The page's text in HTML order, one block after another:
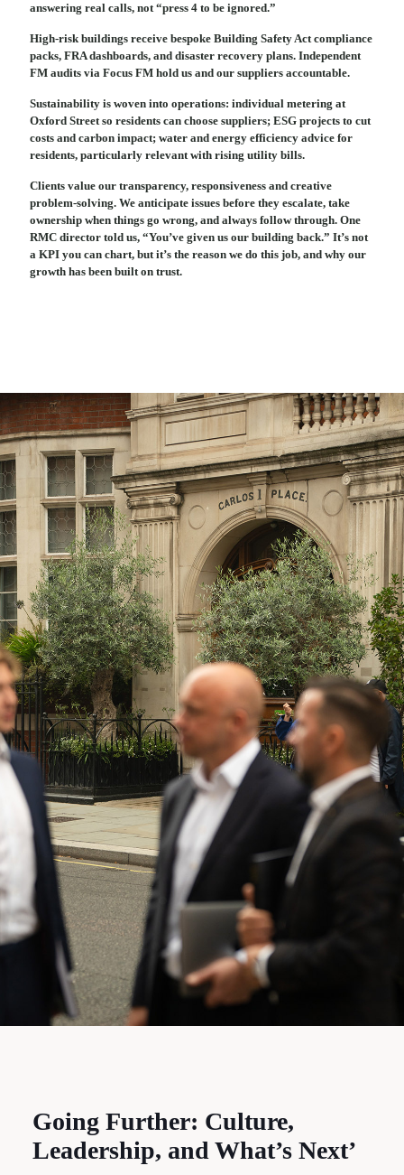
answering real calls, not “press 4 to be ignored.”
High-risk buildings receive bespoke Building Safety Act compliance
packs, FRA dashboards, and disaster recovery plans. Independent
FM audits via Focus FM hold us and our suppliers accountable.
Sustainability is woven into operations: individual metering at
Oxford Street so residents can choose suppliers; ESG projects to cut
costs and carbon impact; water and energy efficiency advice for
residents, particularly relevant with rising utility bills.
Clients value our transparency, responsiveness and creative
problem-solving. We anticipate issues before they escalate, take
ownership when things go wrong, and always follow through. One
RMC director told us, “You’ve given us our building back.” It’s not
a KPI you can chart, but it’s the reason we do this job, and why our
growth has been built on trust.
Going Further: Culture,
Leadership, and What’s Next’